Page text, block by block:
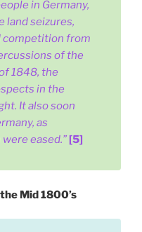
in Germany,
land seizures,
competition from
of the
1848, the
in the
It also soon
as
eased.”[5]
Mid 1800’s